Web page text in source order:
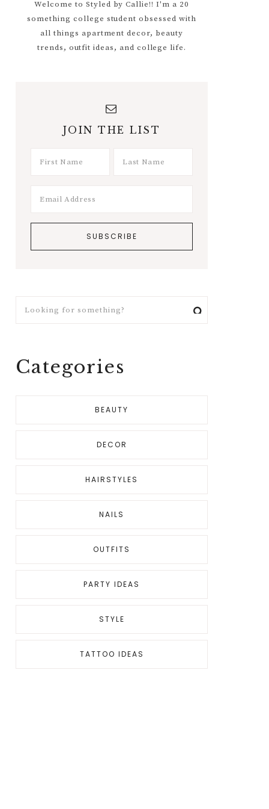
Welcome to Styled by Callie!! I'm a 20
something college student obsessed with
all things apartment decor, beauty
trends, outfit ideas, and college life.
JOIN THE LIST
Looking
Categories
BEAUTY
DECOR
HAIRSTYLES
NAILS
OUTFITS
PARTY IDEAS
STYLE
TATTOO IDEAS